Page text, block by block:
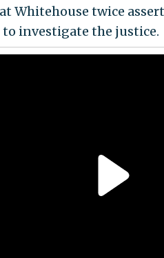
Whitehouse twice
investigate the justice.